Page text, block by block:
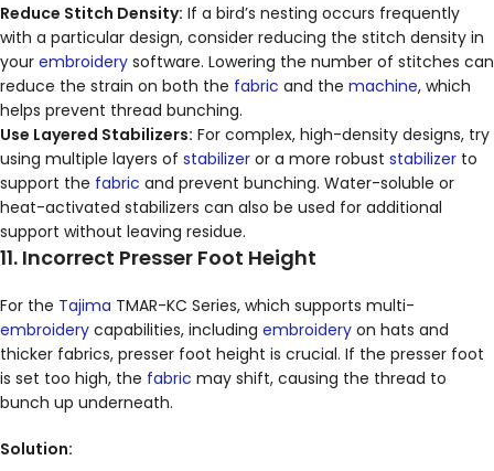
Reduce Stitch Density: If a bird’s nesting occurs frequently
with a particular design, consider reducing the stitch density in
your embroidery software. Lowering the number of stitches can
reduce the strain on both the fabric and the machine, which
helps prevent thread bunching.
Use Layered Stabilizers: For complex, high-density designs, try
using multiple layers of stabilizer or a more robust stabilizer to
support the fabric and prevent bunching. Water-soluble or
heat-activated stabilizers can also be used for additional
support without leaving residue.
11. Incorrect Presser Foot Height
For the Tajima TMAR-KC Series, which supports multi-
embroidery capabilities, including embroidery on hats and
thicker fabrics, presser foot height is crucial. If the presser foot
is set too high, the fabric may shift, causing the thread to
bunch up underneath.
Solution: